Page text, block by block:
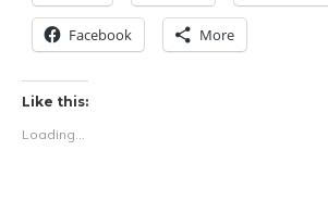
Facebook More
Like this:
Loading...